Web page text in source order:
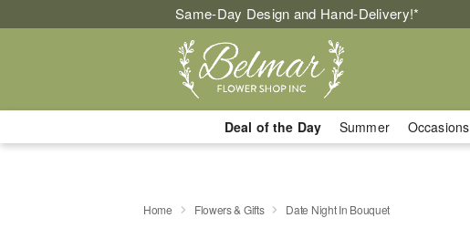
Same-Day Design and Hand-Delivery!*
Deal of the Day Summer Occasions
Home Flowers & Gifts Date Night In Bouquet